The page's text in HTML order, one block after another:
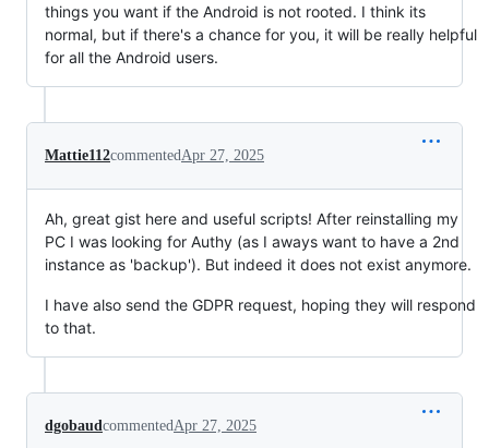
things you want if the Android is not rooted. I think its
normal, but if there's a chance for you, it will be really helpful
for all the Android users.
Mattie112commentedApr 27, 2025
Ah, great gist here and useful scripts! After reinstalling my
PC I was looking for Authy (as I aways want to have a 2nd
instance as 'backup'). But indeed it does not exist anymore.
I have also send the GDPR request, hoping they will respond
to that.
dgobaudcommentedApr 27, 2025